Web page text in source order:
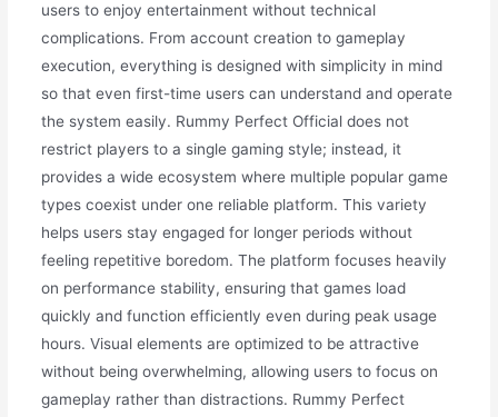
users to enjoy entertainment without technical
complications. From account creation to gameplay
execution, everything is designed with simplicity in mind
so that even first-time users can understand and operate
the system easily. Rummy Perfect Official does not
restrict players to a single gaming style; instead, it
provides a wide ecosystem where multiple popular game
types coexist under one reliable platform. This variety
helps users stay engaged for longer periods without
feeling repetitive boredom. The platform focuses heavily
on performance stability, ensuring that games load
quickly and function efficiently even during peak usage
hours. Visual elements are optimized to be attractive
without being overwhelming, allowing users to focus on
gameplay rather than distractions. Rummy Perfect